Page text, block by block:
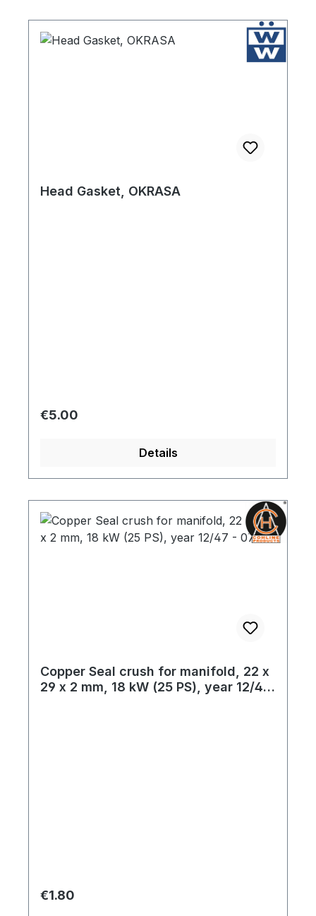
Head Gasket, OKRASA
Regular price:
€5.00
Details
Copper Seal crush for manifold, 22 x
29 x 2 mm, 18 kW (25 PS), year 12/47
Regular price:
€1.80